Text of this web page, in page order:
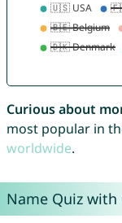
Curious about
most popular in
worldwide.
Name Quiz with